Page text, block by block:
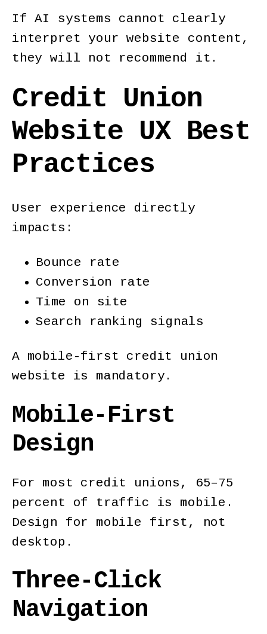
If AI systems cannot clearly
interpret your website content,
they will not recommend it.
Credit Union
Website UX Best
Practices
User experience directly
impacts:
Bounce rate
Conversion rate
Time on site
Search ranking signals
A mobile-first credit union
website is mandatory.
Mobile-First
Design
For most credit unions, 65–75
percent of traffic is mobile.
Design for mobile first, not
desktop.
Three-Click
Navigation